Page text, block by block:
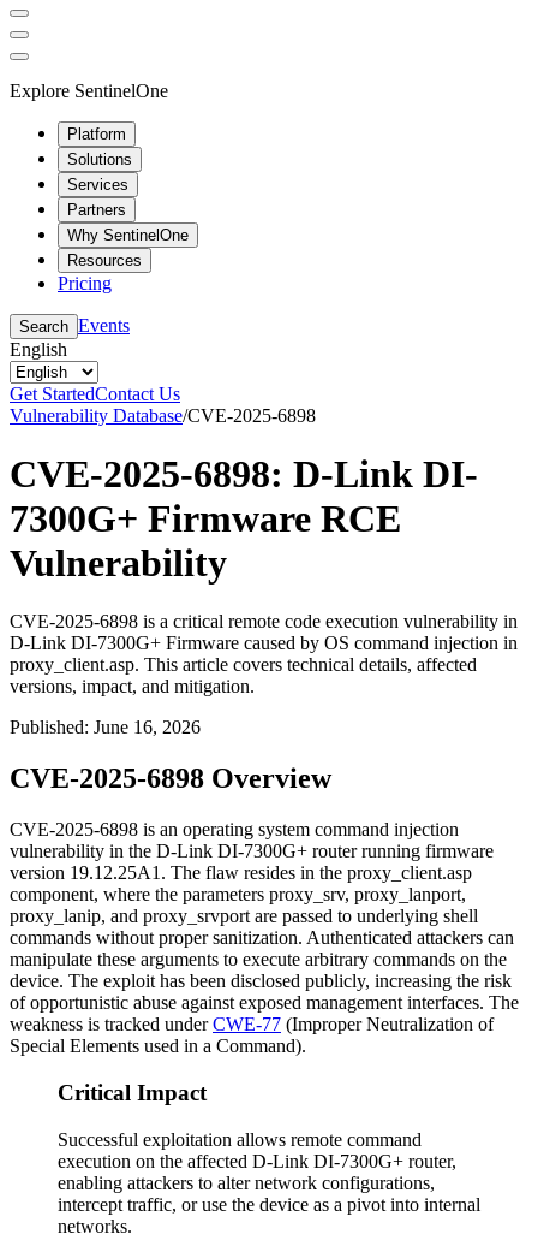
Explore SentinelOne
Platform
Solutions
Services
Partners
Why SentinelOne
Resources
Pricing
Search Events
English
Get StartedContact Us
Vulnerability Database/CVE-2025-6898
CVE-2025-6898: D-Link DI-
7300G+ Firmware RCE
Vulnerability
CVE-2025-6898 is a critical remote code execution vulnerability in
D-Link DI-7300G+ Firmware caused by OS command injection in
proxy_client.asp. This article covers technical details, affected
versions, impact, and mitigation.
Published: June 16, 2026
CVE-2025-6898 Overview
CVE-2025-6898 is an operating system command injection
vulnerability in the D-Link DI-7300G+ router running firmware
version 19.12.25A1 . The flaw resides in the proxy_client.asp
component, where the parameters proxy_srv, proxy_lanport,
proxy_lanip, and proxy_srvport are passed to underlying shell
commands without proper sanitization. Authenticated attackers can
manipulate these arguments to execute arbitrary commands on the
device. The exploit has been disclosed publicly, increasing the risk
of opportunistic abuse against exposed management interfaces. The
weakness is tracked underCWE-77 (Improper Neutralization of
Special Elements used in a Command).
Critical Impact
Successful exploitation allows remote command
execution on the affected D-Link DI-7300G+ router,
enabling attackers to alter network configurations,
intercept traffic, or use the device as a pivot into internal
networks.